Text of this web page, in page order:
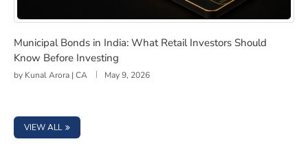
Municipal Bonds in India: What Retail Investors
Municipal Bonds in India: What Retail Investors Should
Know Before Investing
by Kunal Arora | CA May 9, 2026
VIEW ALL